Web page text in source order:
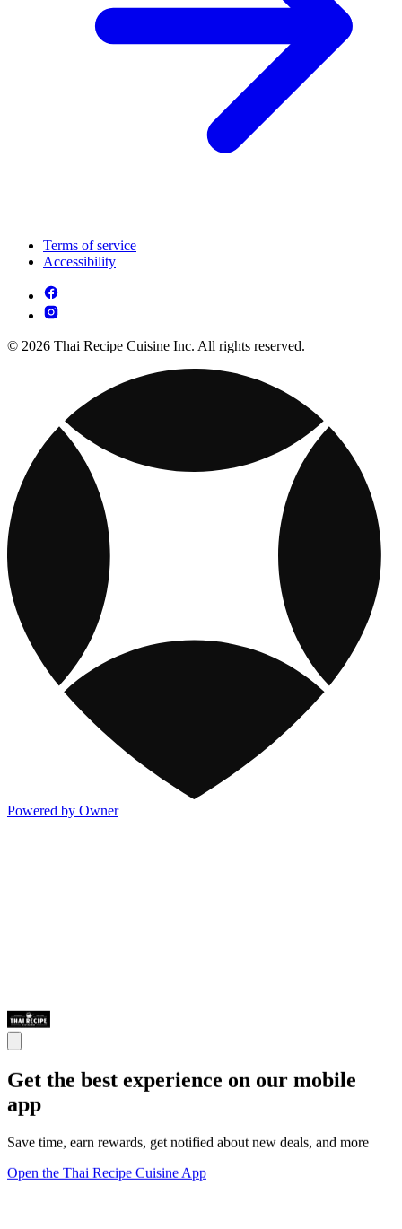
Terms of service
Accessibility
© 2026 Thai Recipe Cuisine Inc. All rights reserved.
Powered by Owner
Get the best experience on our mobile
app
Save time, earn rewards, get notified about new deals, and more
Open the Thai Recipe Cuisine App